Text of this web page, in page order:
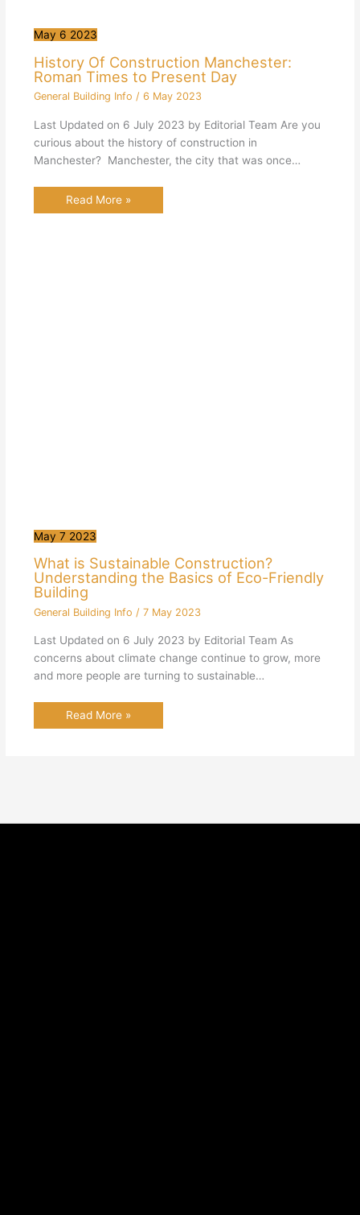
May 6 2023
History Of Construction Manchester:
Roman Times to Present Day
General Building Info / 6 May 2023
Last Updated on 6 July 2023 by Editorial Team Are you
curious about the history of construction in
Manchester? Manchester, the city that was once…
Read More »
May 7 2023
What is Sustainable Construction?
Understanding the Basics of Eco-Friendly
Building
General Building Info / 7 May 2023
Last Updated on 6 July 2023 by Editorial Team As
concerns about climate change continue to grow, more
and more people are turning to sustainable…
Read More »